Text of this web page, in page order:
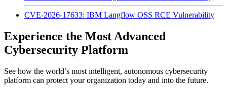
CVE-2026-17633: IBM Langflow OSS RCE Vulnerability
Experience the Most Advanced
Cybersecurity Platform
See how the world’s most intelligent, autonomous cybersecurity
platform can protect your organization today and into the future.